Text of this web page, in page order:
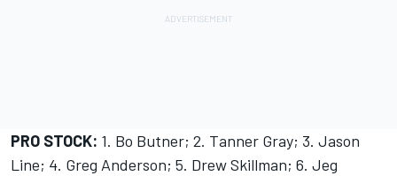
PRO STOCK: 1. Bo Butner; 2. Tanner Gray; 3. Jason
Line; 4. Greg Anderson; 5. Drew Skillman; 6. Jeg